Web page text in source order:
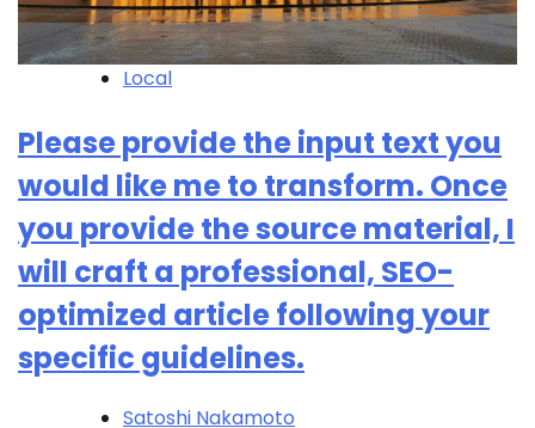
Local
Please provide the input text you
would like me to transform. Once
you provide the source material, I
will craft a professional, SEO-
optimized article following your
specific guidelines.
Satoshi Nakamoto